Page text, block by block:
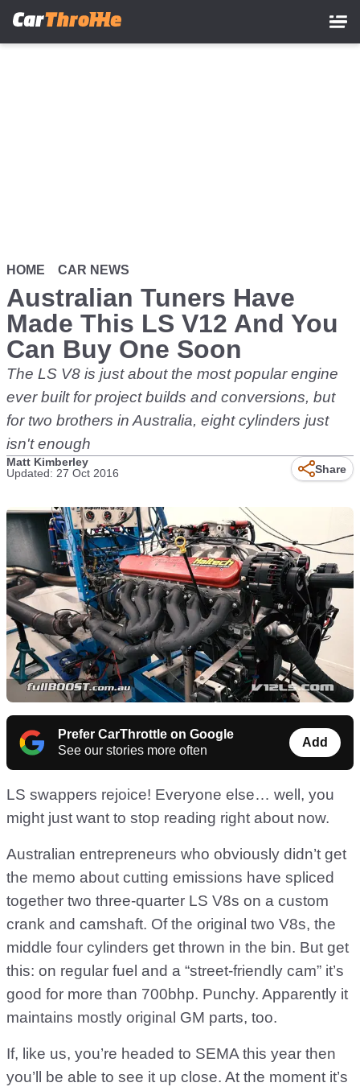
HOME CAR NEWS
Australian Tuners Have
Made This LS V12 And You
Can Buy One Soon
The LS V8 is just about the most popular engine
ever built for project builds and conversions, but
for two brothers in Australia, eight cylinders just
isn't enough
Matt Kimberley
Updated: 27 Oct 2016
Share
Prefer CarThrottle on Google
See our stories more often
Add
LS swappers rejoice! Everyone else… well, you
might just want to stop reading right about now.
Australian entrepreneurs who obviously didn’t get
the memo about cutting emissions have spliced
together two three-quarter LS V8s on a custom
crank and camshaft. Of the original two V8s, the
middle four cylinders get thrown in the bin. But get
this: on regular fuel and a “street-friendly cam” it’s
good for more than 700bhp. Punchy. Apparently it
maintains mostly original GM parts, too.
If, like us, you’re headed to SEMA this year then
you’ll be able to see it up close. At the moment it’s